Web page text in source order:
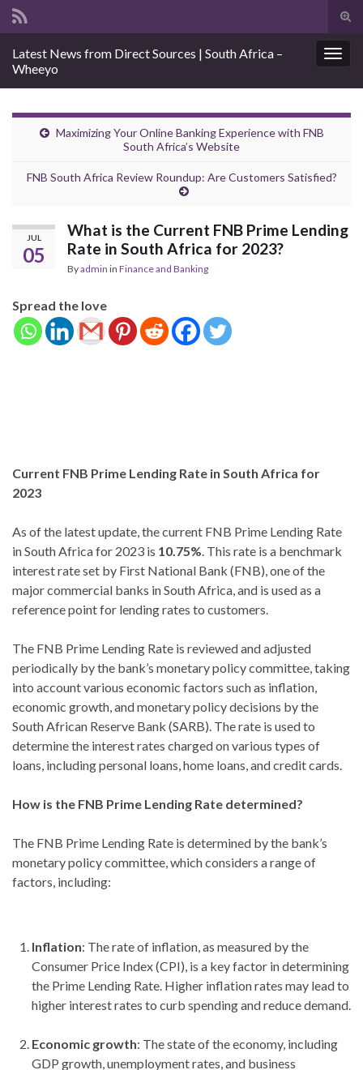
Search for:
Latest News from Direct Sources | South Africa –
Wheeyo
Maximizing Your Online Banking Experience with FNB
South Africa’s Website
FNB South Africa Review Roundup: Are Customers Satisfied?
JUL
05
What is the Current FNB Prime Lending
Rate in South Africa for 2023?
Byadmin in Finance and Banking
Spread the love
Current FNB Prime Lending Rate in South Africa for
2023
As of the latest update, the current FNB Prime Lending Rate
in South Africa for 2023 is 10.75%. This rate is a benchmark
interest rate set by First National Bank (FNB), one of the
major commercial banks in South Africa, and is used as a
reference point for lending rates to customers.
The FNB Prime Lending Rate is reviewed and adjusted
periodically by the bank’s monetary policy committee, taking
into account various economic factors such as inflation,
economic growth, and monetary policy decisions by the
South African Reserve Bank (SARB). The rate is used to
determine the interest rates charged on various types of
loans, including personal loans, home loans, and credit cards.
How is the FNB Prime Lending Rate determined?
The FNB Prime Lending Rate is determined by the bank’s
monetary policy committee, which considers a range of
factors, including:
Inflation: The rate of inflation, as measured by the
Consumer Price Index (CPI), is a key factor in determining
the Prime Lending Rate. Higher inflation rates may lead to
higher interest rates to curb spending and reduce demand.
Economic growth: The state of the economy, including
GDP growth, unemployment rates, and business